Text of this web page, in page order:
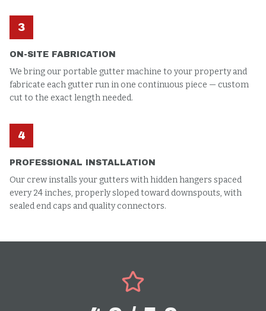
3
ON-SITE FABRICATION
We bring our portable gutter machine to your property and
fabricate each gutter run in one continuous piece — custom
cut to the exact length needed.
4
PROFESSIONAL INSTALLATION
Our crew installs your gutters with hidden hangers spaced
every 24 inches, properly sloped toward downspouts, with
sealed end caps and quality connectors.